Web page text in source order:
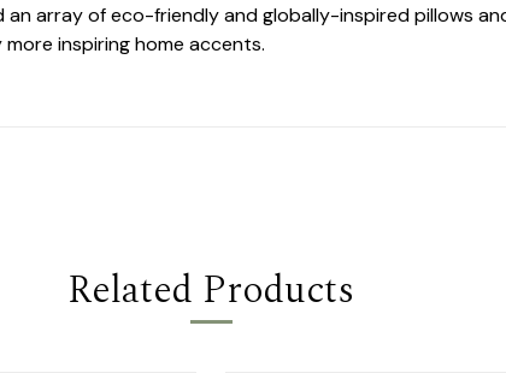
array of eco-friendly and globally-inspired pillows
inspiring home accents.
Related Products